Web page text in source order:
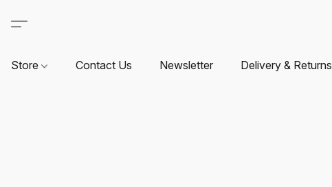
Store Contact Us Newsletter Delivery & Returns